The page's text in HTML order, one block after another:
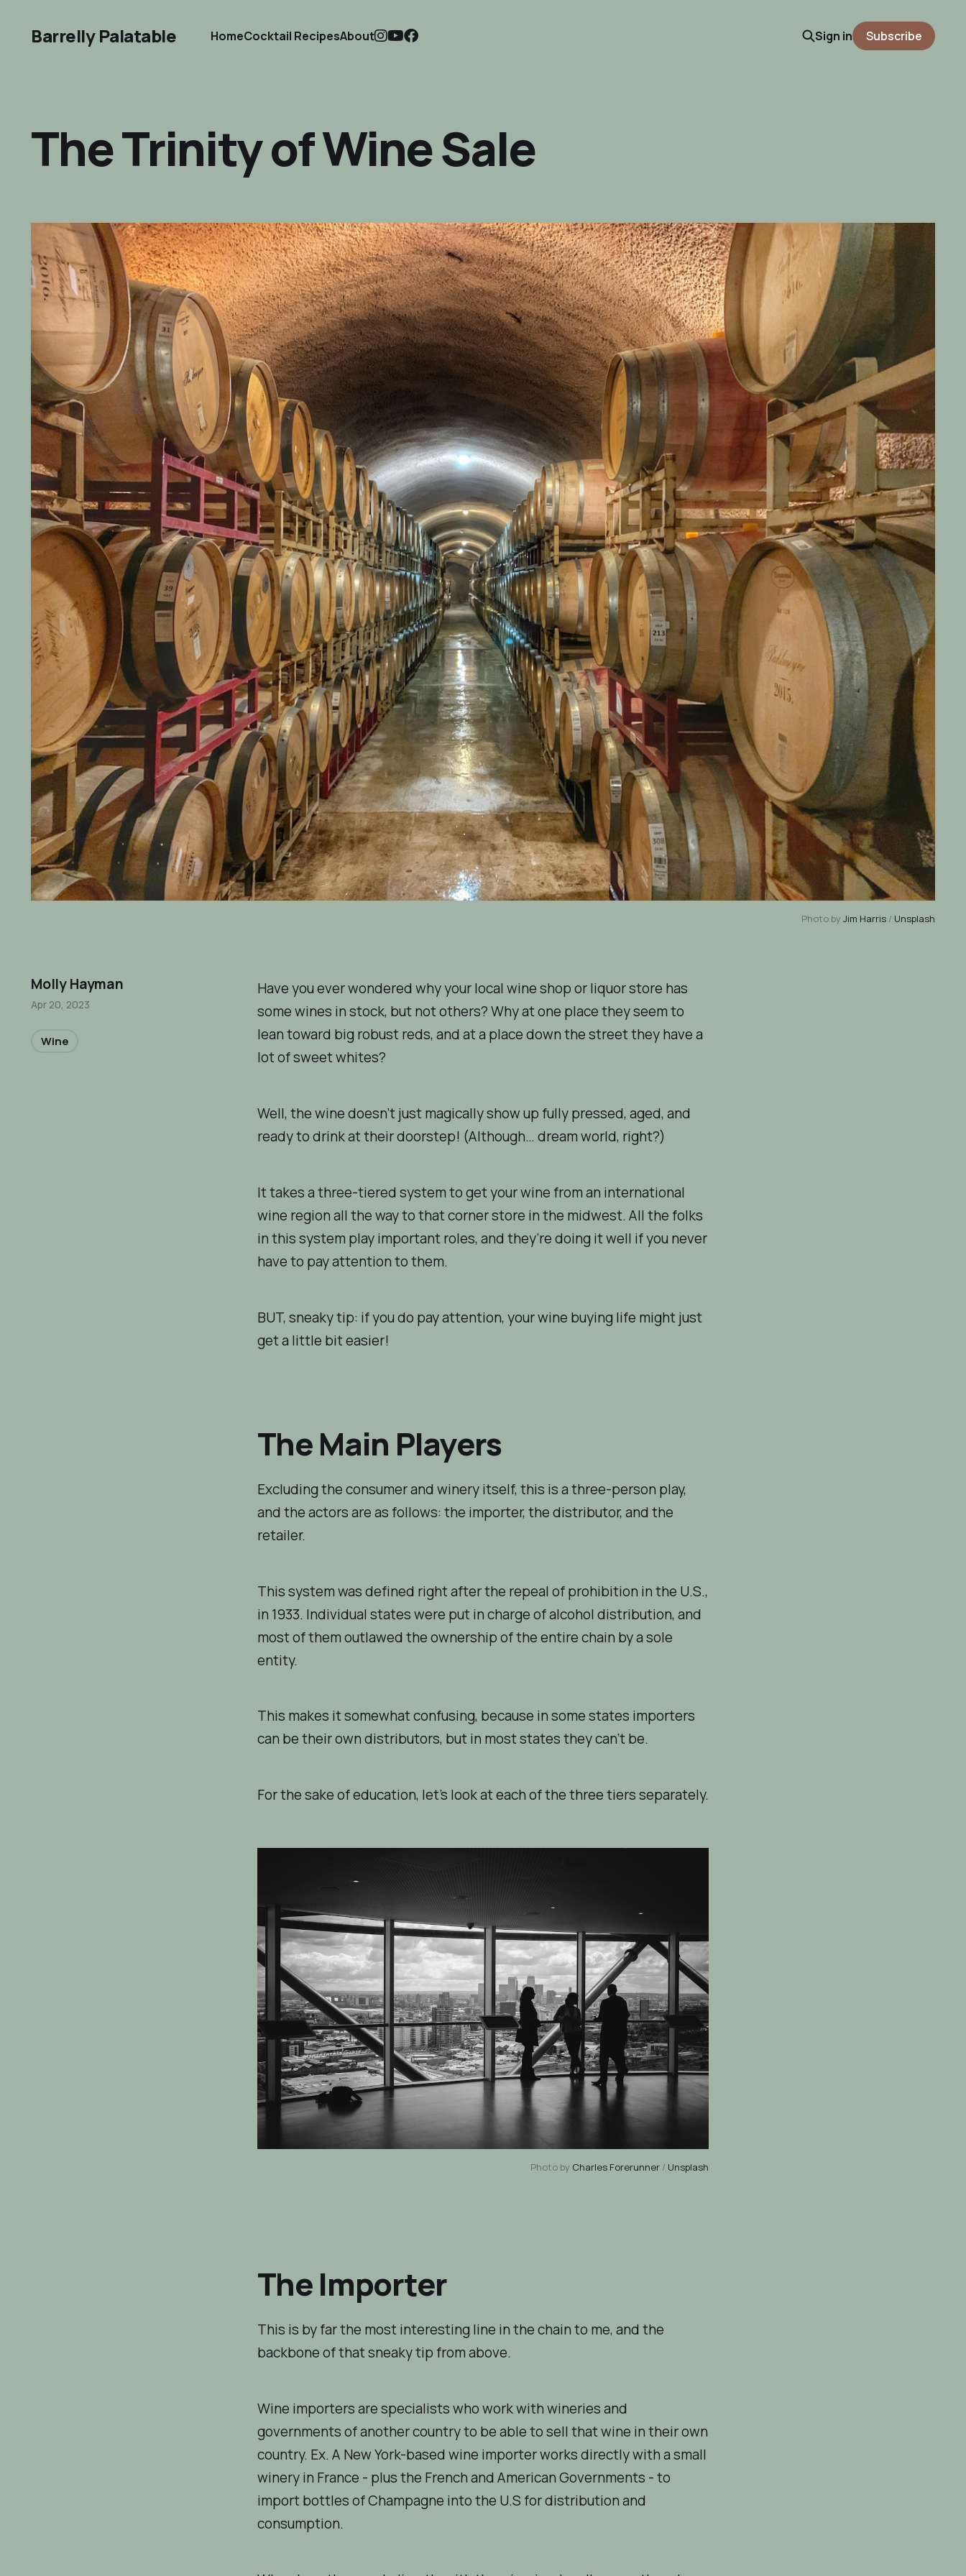
Barrelly Palatable HomeCocktail RecipesAbout Sign in Subscribe
The Trinity of Wine Sale
Photo by Jim Harris/ Unsplash
Have you ever wondered why your local wine shop or liquor store has
some wines in stock, but not others? Why at one place they seem to
lean toward big robust reds, and at a place down the street they have a
lot of sweet whites?
Well, the wine doesn’t just magically show up fully pressed, aged, and
ready to drink at their doorstep! (Although… dream world, right?)
It takes a three-tiered system to get your wine from an international
wine region all the way to that corner store in the midwest. All the folks
in this system play important roles, and they’re doing it well if you never
have to pay attention to them.
BUT, sneaky tip: if youdo pay attention, your wine buying life might just
get a little bit easier!
The Main Players
Excluding the consumer and winery itself, this is a three-person play,
and the actors are as follows: the importer, the distributor, and the
retailer.
This system was defined right after the repeal of prohibition in the U.S.,
in 1933. Individual states were put in charge of alcohol distribution, and
most of them outlawed the ownership of the entire chain by a sole
entity.
This makes it somewhat confusing, because insomestates importers
can be their own distributors, but in most states they can’t be.
For the sake of education, let’s look at each of the three tiers separately.
Photo by Charles Forerunner / Unsplash
The Importer
This is by far the most interesting line in the chain to me, and the
backbone of that sneaky tip from above.
Wine importers are specialists who work with wineries and
governments of another country to be able to sell that wine in their own
country. Ex. A New York-based wine importer works directly with a small
winery in France - plus the French and American Governments - to
import bottles of Champagne into the U.S for distribution and
consumption.
Molly Hayman
Apr 20, 2023
Wine